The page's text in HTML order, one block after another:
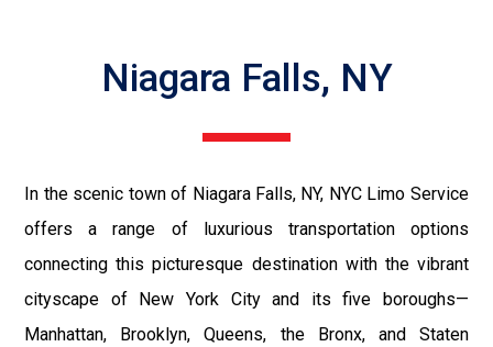
Niagara Falls, NY
In the scenic town of Niagara Falls, NY, NYC Limo Service
offers a range of luxurious transportation options
connecting this picturesque destination with the vibrant
cityscape of New York City and its five boroughs—
Manhattan, Brooklyn, Queens, the Bronx, and Staten